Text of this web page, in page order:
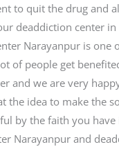
to quit the drug and
deaddiction center
Narayanpur is one
of people get
and we are very
the idea to make the
by the faith you have
Narayanpur and